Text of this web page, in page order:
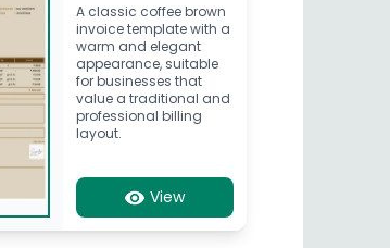
A classic coffee brown
invoice template with a
warm and elegant
appearance, suitable
for businesses that
value a traditional and
professional billing
layout.
View